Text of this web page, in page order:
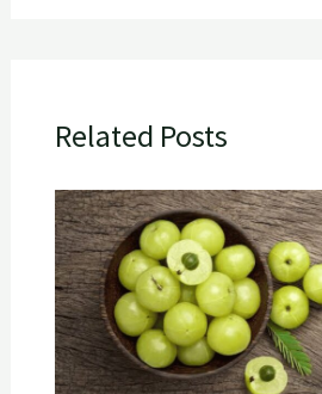
Related Posts